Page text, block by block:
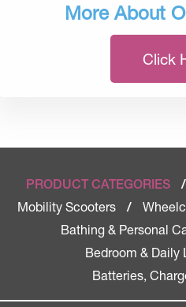
More About
Click
PRODUCT CATEGORIES /
Mobility Scooters
/
Bathing & Personal
Bedroom & Daily
Batteries,